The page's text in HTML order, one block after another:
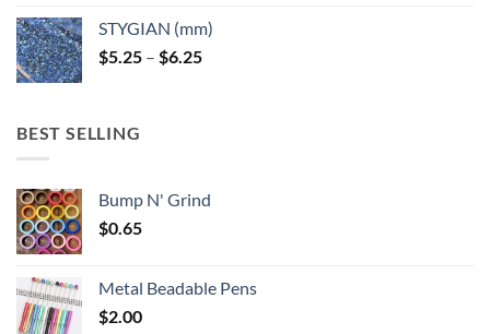
through
$6.25
STYGIAN (mm)
$5.25 – $6.25Price
BEST SELLING
Bump N' Grind
$0.65
Metal Beadable Pens
$2.00